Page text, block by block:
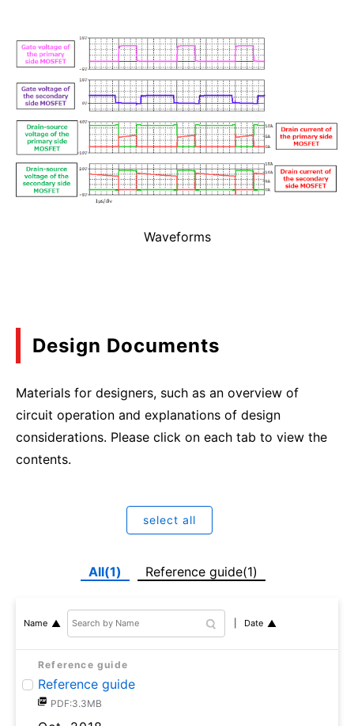
Waveforms
Design Documents
Materials for designers, such as an overview of
circuit operation and explanations of design
considerations. Please click on each tab to view the
contents.
select all
All(1) Reference guide(1)
Name Date
Reference guide
Reference guide
PDF:3.3MB